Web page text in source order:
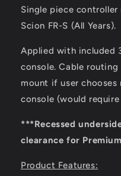
3p/3h
Controller
Mount
3p/3h
Mount
Single piece controller
Scion FR-S (All Years).
Applied with included
console. Cable
mount if user
console (would
***Recessed
clearance for
Product Features: